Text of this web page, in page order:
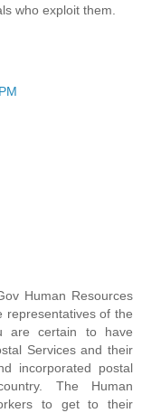
who exploit them.
Human Resources
representatives of the
are certain to have
Services and their
incorporated postal
The Human
to get to their